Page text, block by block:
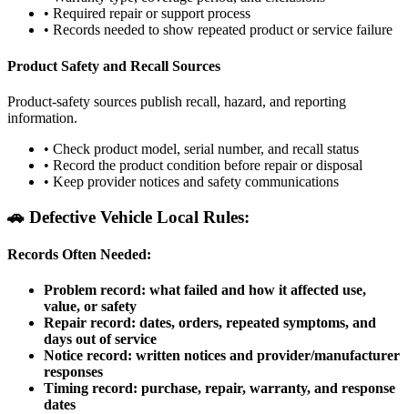
• Required repair or support process
• Records needed to show repeated product or service failure
Product Safety and Recall Sources
Product-safety sources publish recall, hazard, and reporting
information.
• Check product model, serial number, and recall status
• Record the product condition before repair or disposal
• Keep provider notices and safety communications
🚗 Defective Vehicle Local Rules:
Records Often Needed:
Problem record: what failed and how it affected use,
value, or safety
Repair record: dates, orders, repeated symptoms, and
days out of service
Notice record: written notices and provider/manufacturer
responses
Timing record: purchase, repair, warranty, and response
dates